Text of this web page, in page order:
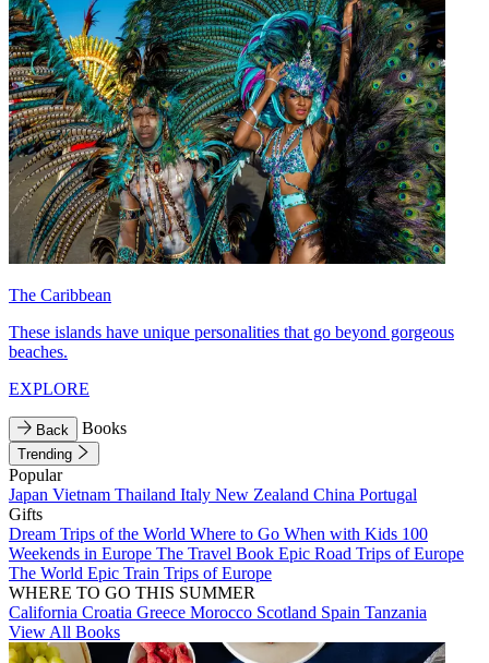
The Caribbean
These islands have unique personalities that go beyond gorgeous
beaches.
EXPLORE
Back Books
Trending
Popular
Japan Vietnam Thailand Italy New Zealand China Portugal
Gifts
Dream Trips of the World Where to Go When with Kids 100
Weekends in Europe The Travel Book Epic Road Trips of Europe
The World Epic Train Trips of Europe
WHERE TO GO THIS SUMMER
California Croatia Greece Morocco Scotland Spain Tanzania
View All Books